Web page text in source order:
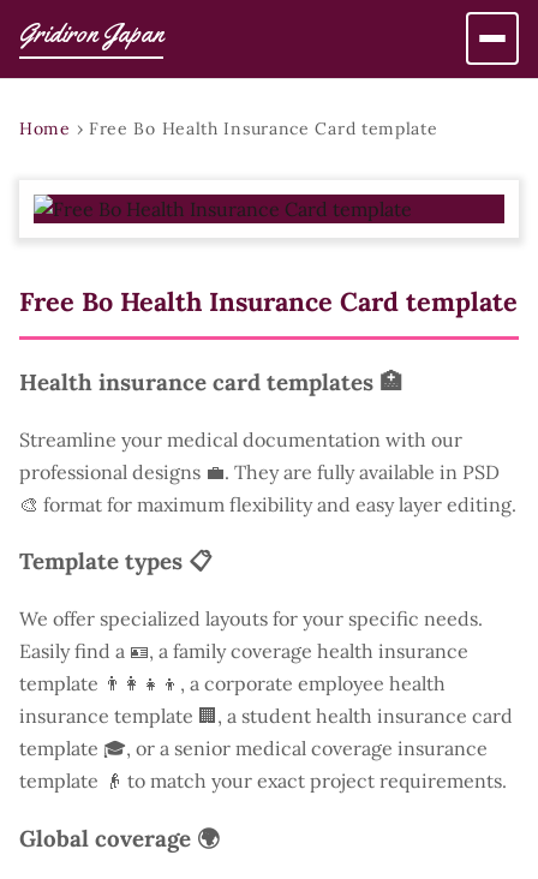
Gridiron Japan
Home › Free Bo Health Insurance Card template
Free Bo Health Insurance Card template
Health insurance card templates 🏥
Streamline your medical documentation with our
professional designs 💼. They are fully available in PSD
🎨 format for maximum flexibility and easy layer editing.
Template types 📋
We offer specialized layouts for your specific needs.
Easily find a 🪪, a family coverage health insurance
template 👨‍👩‍👧‍👦, a corporate employee health
insurance template 🏢, a student health insurance card
template 🎓, or a senior medical coverage insurance
template 👴 to match your exact project requirements.
Global coverage 🌍